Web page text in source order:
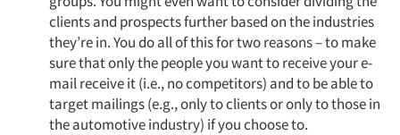
clients and prospects further based on the industries
they’re in. You do all of this for two reasons – to make
sure that only the people you want to receive your e-
mail receive it (i.e., no competitors) and to be able to
target mailings (e.g., only to clients or only to those in
the automotive industry) if you choose to.